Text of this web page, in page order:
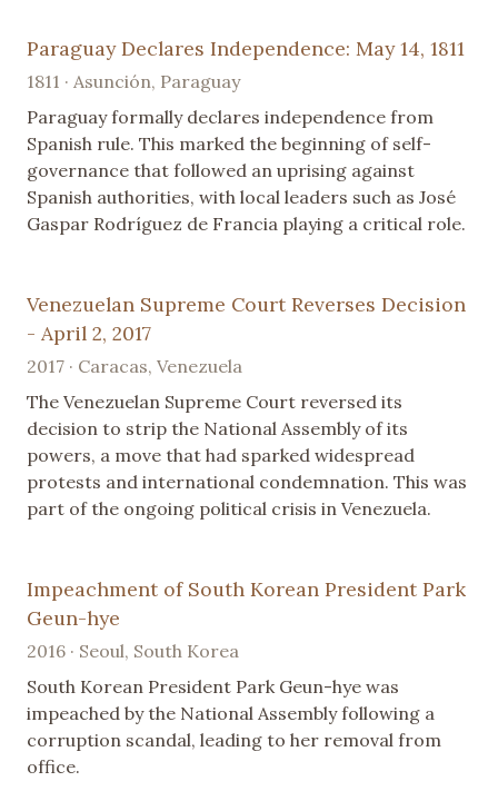
Paraguay Declares Independence: May 14, 1811
1811 · Asunción, Paraguay
Paraguay formally declares independence from
Spanish rule. This marked the beginning of self-
governance that followed an uprising against
Spanish authorities, with local leaders such as José
Gaspar Rodríguez de Francia playing a critical role.
Venezuelan Supreme Court Reverses Decision
- April 2, 2017
2017 · Caracas, Venezuela
The Venezuelan Supreme Court reversed its
decision to strip the National Assembly of its
powers, a move that had sparked widespread
protests and international condemnation. This was
part of the ongoing political crisis in Venezuela.
Impeachment of South Korean President Park
Geun-hye
2016 · Seoul, South Korea
South Korean President Park Geun-hye was
impeached by the National Assembly following a
corruption scandal, leading to her removal from
office.